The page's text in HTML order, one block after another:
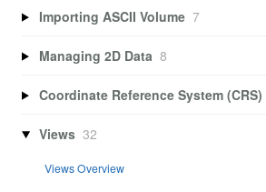
Importing ASCII Volume 7
Managing 2D Data 8
Coordinate Reference System (CRS)
Views 32
Views Overview